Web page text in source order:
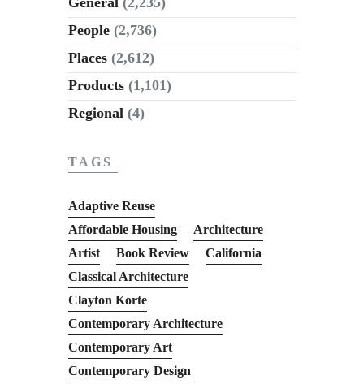
People (2,736)
Places (2,612)
Products (1,101)
Regional (4)
TAGS
Adaptive Reuse
Affordable Housing
Architecture
Artist
Book Review
California
Classical Architecture
Clayton Korte
Contemporary Architecture
Contemporary Art
Contemporary Design